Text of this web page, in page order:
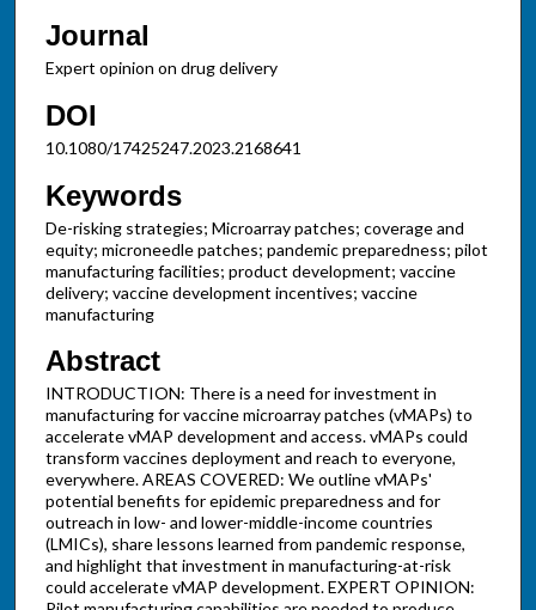
Journal
Expert opinion on drug delivery
DOI
10.1080/17425247.2023.2168641
Keywords
De-risking strategies; Microarray patches; coverage and
equity; microneedle patches; pandemic preparedness; pilot
manufacturing facilities; product development; vaccine
delivery; vaccine development incentives; vaccine
manufacturing
Abstract
INTRODUCTION: There is a need for investment in
manufacturing for vaccine microarray patches (vMAPs) to
accelerate vMAP development and access. vMAPs could
transform vaccines deployment and reach to everyone,
everywhere. AREAS COVERED: We outline vMAPs'
potential benefits for epidemic preparedness and for
outreach in low- and lower-middle-income countries
(LMICs), share lessons learned from pandemic response,
and highlight that investment in manufacturing-at-risk
could accelerate vMAP development. EXPERT OPINION: